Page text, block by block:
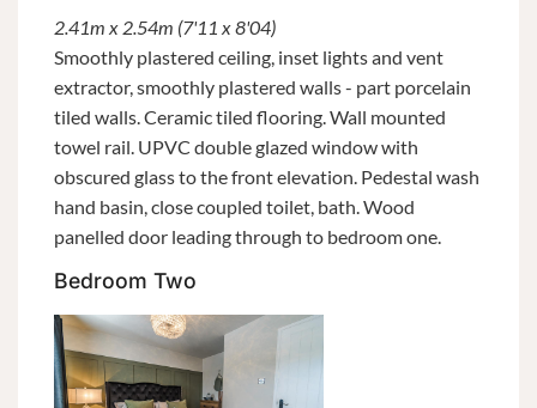
2.41m x 2.54m (7'11 x 8'04)
Smoothly plastered ceiling, inset lights and vent
extractor, smoothly plastered walls - part porcelain
tiled walls. Ceramic tiled flooring. Wall mounted
towel rail. UPVC double glazed window with
obscured glass to the front elevation. Pedestal wash
hand basin, close coupled toilet, bath. Wood
panelled door leading through to bedroom one.
Bedroom Two